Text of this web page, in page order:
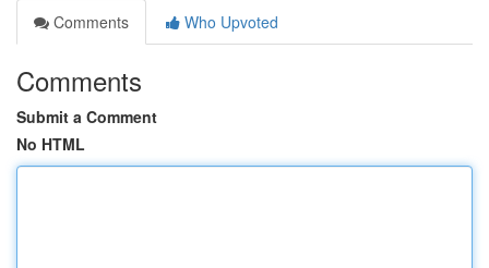
Comments
Who Upvoted
Comments
Submit a Comment
No HTML